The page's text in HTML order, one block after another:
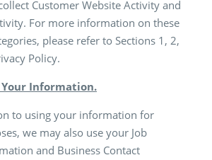
Customer Website Activity and
For more information on these
please refer to Sections 1, 2,
Policy.
Your Information.
to using your information for
we may also use your Job
and Business Contact